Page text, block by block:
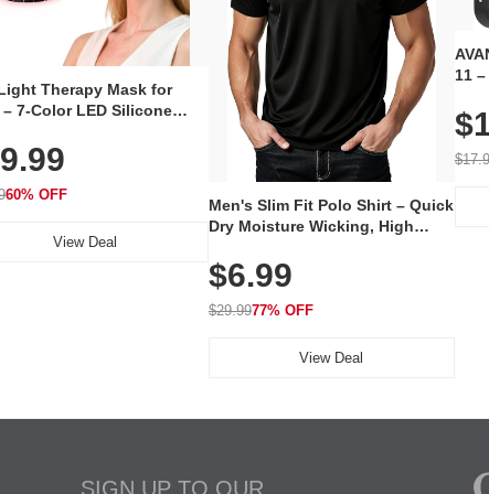
Therapy Mask for
– 7-Color LED Silicone
Skincare Device
LEDs for Home & Travel
60% OFF
View Deal
Men's Slim Fit Polo Shirt – Quick
Dry Moisture Wicking, High
Golf, Tennis, Work & Casual
Wear (Runs Small, Size Up)
$6.99
$29.9977% OFF
View Deal
11
SIGN UP TO OUR